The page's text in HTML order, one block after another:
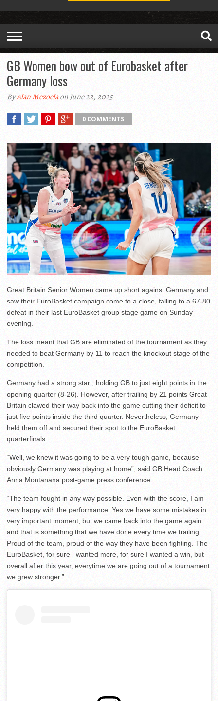
GB Women bow out of Eurobasket after
Germany loss
ByAlan Mezoelaon June 22, 2025
0 COMMENTS
Great Britain Senior Women came up short against Germany and
saw their EuroBasket campaign come to a close, falling to a 67-80
defeat in their last EuroBasket group stage game on Sunday
evening.
The loss meant that GB are eliminated of the tournament as they
needed to beat Germany by 11 to reach the knockout stage of the
competition.
Germany had a strong start, holding GB to just eight points in the
opening quarter (8-26). However, after trailing by 21 points Great
Britain clawed their way back into the game cutting their deficit to
just five points inside the third quarter. Nevertheless, Germany
held them off and secured their spot to the EuroBasket
quarterfinals.
“Well, we knew it was going to be a very tough game, because
obviously Germany was playing at home”, said GB Head Coach
Anna Montanana post-game press conference.
“The team fought in any way possible. Even with the score, I am
very happy with the performance. Yes we have some mistakes in
very important moment, but we came back into the game again
and that is something that we have done every time we trailing.
Proud of the team, proud of the way they have been fighting. The
EuroBasket, for sure I wanted more, for sure I wanted a win, but
overall after this year, everytime we are going out of a tournament
we grew stronger.”